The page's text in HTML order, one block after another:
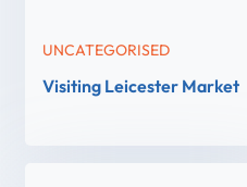
UNCATEGORISED
Visiting Leicester Market